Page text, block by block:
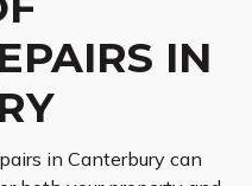
IN
in Canterbury can